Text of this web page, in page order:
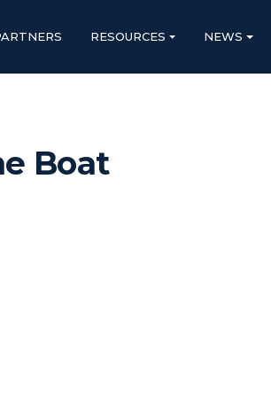
RESOURCES NEWS
Boat